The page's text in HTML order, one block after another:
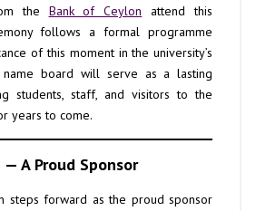
the Bank of Ceylon attend this
follows a formal programme
of this moment in the university’s
name board will serve as a lasting
students, staff, and visitors to the
years to come.
A Proud Sponsor
steps forward as the proud sponsor